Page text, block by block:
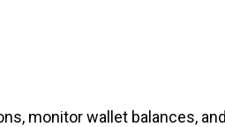
monitor wallet balances,